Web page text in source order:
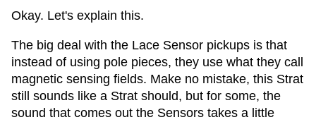
Okay. Let's explain this.
The big deal with the Lace Sensor pickups is that
instead of using pole pieces, they use what they call
magnetic sensing fields. Make no mistake, this Strat
still sounds like a Strat should, but for some, the
sound that comes out the Sensors takes a little